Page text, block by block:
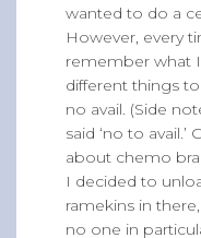
wanted to do a
However, every
remember what
different things
no avail. (Side
said ‘no to
about chemo
I decided to
ramekins in
no one in